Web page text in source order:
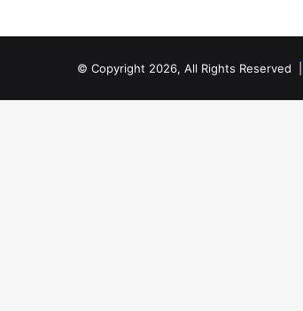
© Copyright 2026, All Rights Reserved |